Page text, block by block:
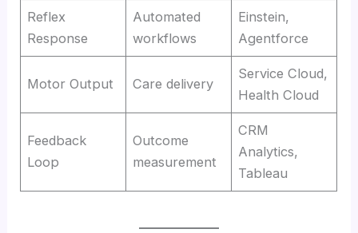
Reflex
Response
Automated
workflows
Einstein,
Agentforce
Motor Output Care delivery
Service Cloud,
Health Cloud
Feedback
Loop
Outcome
measurement
CRM
Analytics,
Tableau